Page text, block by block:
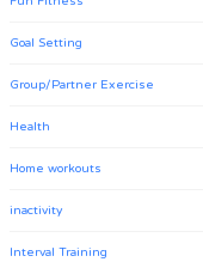
Goal Setting
Group/Partner Exercise
Health
Home workouts
inactivity
Interval Training